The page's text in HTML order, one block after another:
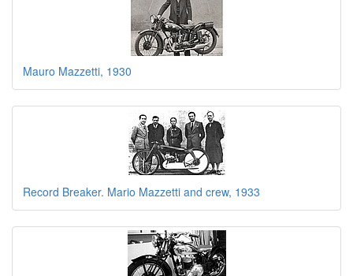
Mauro Mazzetti, 1930
Record Breaker. Mario Mazzetti and crew, 1933